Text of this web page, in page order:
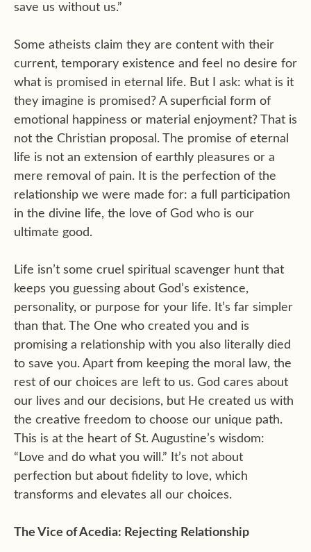
save us without us.”
Some atheists claim they are content with their
current, temporary existence and feel no desire for
what is promised in eternal life. But I ask: what is it
they imagine is promised? A superficial form of
emotional happiness or material enjoyment? That is
not the Christian proposal. The promise of eternal
life is not an extension of earthly pleasures or a
mere removal of pain. It is the perfection of the
relationship we were made for: a full participation
in the divine life, the love of God who is our
ultimate good.
Life isn’t some cruel spiritual scavenger hunt that
keeps you guessing about God’s existence,
personality, or purpose for your life. It’s far simpler
than that. The One who created you and is
promising a relationship with you also literally died
to save you. Apart from keeping the moral law, the
rest of our choices are left to us. God cares about
our lives and our decisions, but He created us with
the creative freedom to choose our unique path.
This is at the heart of St. Augustine’s wisdom:
“Love and do what you will.” It’s not about
perfection but about fidelity to love, which
transforms and elevates all our choices.
The Vice of Acedia: Rejecting Relationship